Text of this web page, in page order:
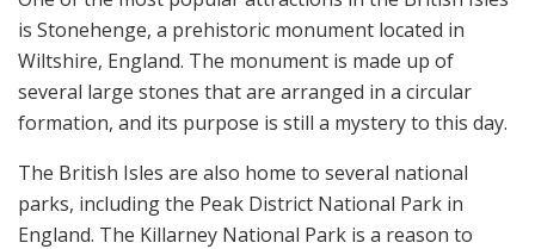
is Stonehenge, a prehistoric monument located in
Wiltshire, England. The monument is made up of
several large stones that are arranged in a circular
formation, and its purpose is still a mystery to this day.
The British Isles are also home to several national
parks, including the Peak District National Park in
England. The Killarney National Park is a reason to